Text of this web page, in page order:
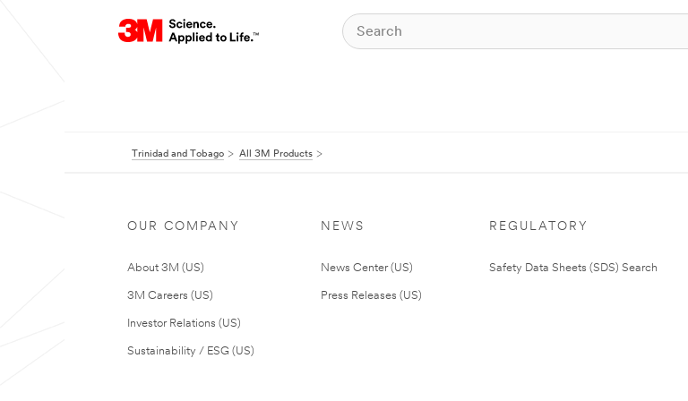
Trinidad and Tobago All 3M Products
OUR COMPANY
About 3M (US)
3M Careers (US)
Investor Relations (US)
Sustainability / ESG (US)
NEWS
News Center (US)
Press Releases (US)
REGULATORY
Safety Data Sheets (SDS) Search